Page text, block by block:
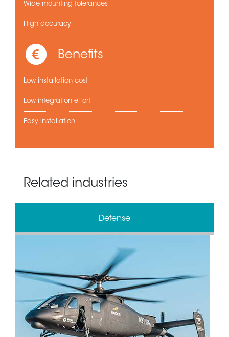
Wide mounting tolerances
High accuracy
Benefits
Low installation cost
Low integration effort
Easy installation
Related industries
Defense